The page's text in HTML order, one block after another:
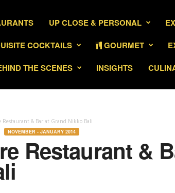
UP CLOSE & PERSONAL
COCKTAILS GOURMET
THE SCENES INSIGHTS
Restaurant & Bar at Grand Nikko Bali
NOVEMBER - JANUARY 2014
Restaurant &